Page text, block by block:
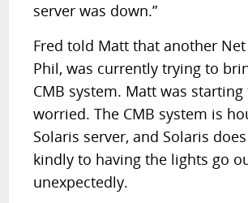
server was down.”
Fred told Matt that another Net
Phil, was currently trying to
CMB system. Matt was starting
worried. The CMB system is
Solaris server, and Solaris
kindly to having the lights go
unexpectedly.